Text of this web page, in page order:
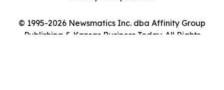
© 1995-2026 Newsmatics Inc. dba Affinity Group
Publishing & Kansas Business Today. All Rights